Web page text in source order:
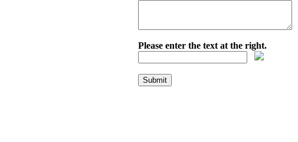
Please enter the text at the right.